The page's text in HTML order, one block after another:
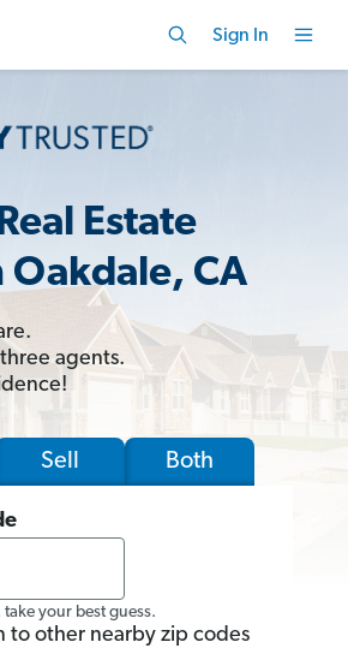
Sign In
Estate
Oakdale, CA
agents.
Sell Both
take your best guess.
to other nearby zip codes